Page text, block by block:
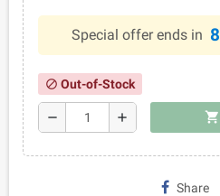
Special offer ends in 8
block Out-of-Stock
remove add shopping_cart
Share